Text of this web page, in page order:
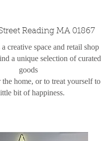
Reading MA 01867
creative space and retail shop
a unique selection of curated
goods
home, or to treat yourself to
bit of happiness.